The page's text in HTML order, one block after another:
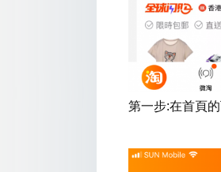
第一步:在首頁